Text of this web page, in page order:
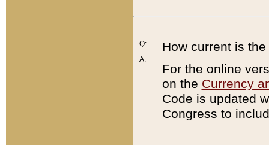
Q:
A:
How current is
For the online
on the Currency
Code is updated
Congress to